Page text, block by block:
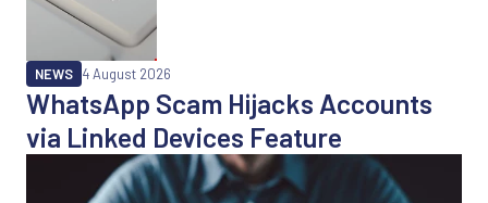
WhatsApp Scam Hijacks Accounts
via Linked Devices Feature
NEWS 4 August 2026